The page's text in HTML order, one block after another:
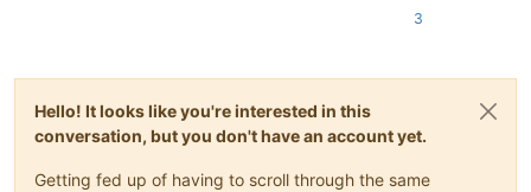
3
Hello! It looks like you're interested in this
conversation, but you don't have an account yet.
Getting fed up of having to scroll through the same